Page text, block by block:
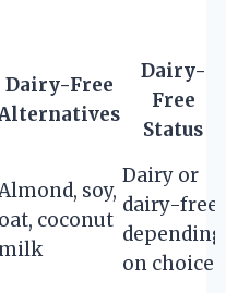
Dairy-Free
Dairy-
Free
Status
soy,
oat, coconut
milk
Dairy or
dairy-free
depending
on choice